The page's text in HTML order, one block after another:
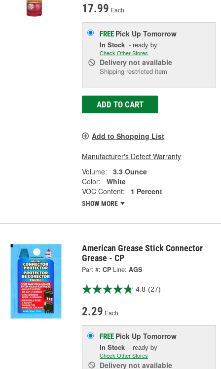
17.99 Each
FREE Pick UpTomorrow
In Stock - ready by
Check Other Stores
Delivery not available
Shipping restricted item
ADD TO CART
Add to Shopping List
Manufacturer's Defect Warranty
Volume:
3.3 Ounce
Color:
White
VOC Content:
1 Percent
SHOW MORE
American Grease Stick Connector
Grease - CP
Part #: CP Line: AGS
4.8 (27)
2.29 Each
FREE Pick UpTomorrow
In Stock - ready by
Check Other Stores
Delivery not available